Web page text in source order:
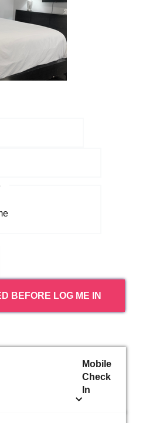
BEFORE LOG ME IN
Mobile
Check
In